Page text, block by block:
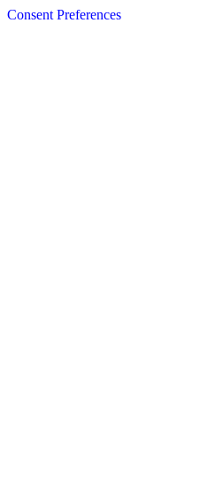
Consent Preferences